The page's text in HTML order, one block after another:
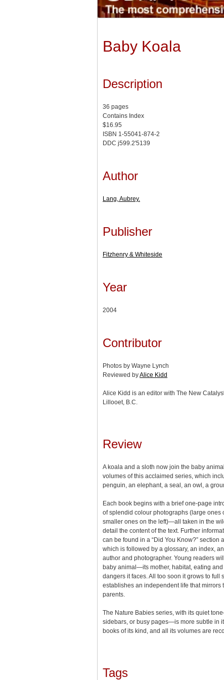
Baby Koala
Description
36 pages
Contains Index
$16.95
ISBN 1-55041-874-2
DDC j599.2'5139
Author
Lang, Aubrey.
Publisher
Fitzhenry & Whiteside
Year
2004
Contributor
Photos by Wayne Lynch
Reviewed byAlice Kidd
Alice Kidd is an editor with The New
Lillooet, B.C.
Review
A koala and a sloth now join the baby
volumes of this acclaimed series, which
penguin, an elephant, a seal, an owl, a
Each book begins with a brief one-page
of splendid colour photographs (large ones
smaller ones on the left)—all taken in the
detail the content of the text. Further
can be found in a “Did You Know?” section
which is followed by a glossary, an index,
author and photographer. Young readers
baby animal—its mother, habitat, eating
dangers it faces. All too soon it grows to full
establishes an independent life that mirrors
parents.
The Nature Babies series, with its quiet
sidebars, or busy pages—is more subtle in
books of its kind, and all its volumes are
Tags